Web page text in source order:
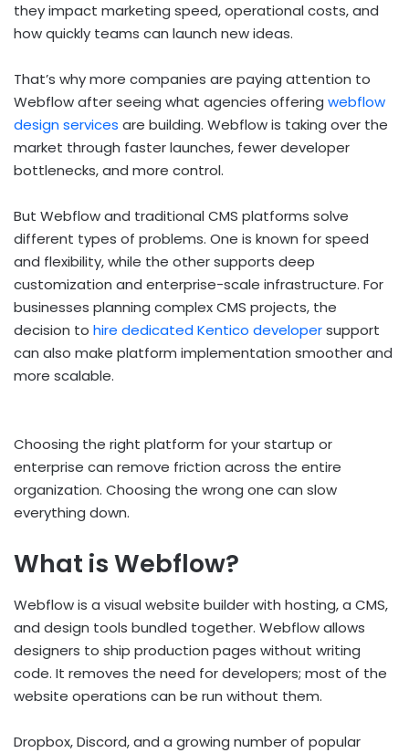
they impact marketing speed, operational costs, and
how quickly teams can launch new ideas.
That’s why more companies are paying attention to
Webflow after seeing what agencies offering webflow
design services are building. Webflow is taking over the
market through faster launches, fewer developer
bottlenecks, and more control.
But Webflow and traditional CMS platforms solve
different types of problems. One is known for speed
and flexibility, while the other supports deep
customization and enterprise-scale infrastructure. For
businesses planning complex CMS projects, the
decision to hire dedicated Kentico developersupport
can also make platform implementation smoother and
more scalable.
Choosing the right platform for your startup or
enterprise can remove friction across the entire
organization. Choosing the wrong one can slow
everything down.
What is Webflow?
Webflow is a visual website builder with hosting, a CMS,
and design tools bundled together. Webflow allows
designers to ship production pages without writing
code. It removes the need for developers; most of the
website operations can be run without them.
Dropbox, Discord, and a growing number of popular